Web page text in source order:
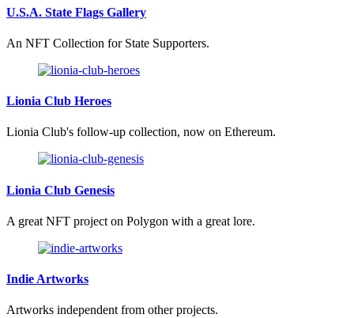
U.S.A. State Flags Gallery
An NFT Collection for State Supporters.
Lionia Club Heroes
Lionia Club's follow-up collection, now on Ethereum.
Lionia Club Genesis
A great NFT project on Polygon with a great lore.
Indie Artworks
Artworks independent from other projects.